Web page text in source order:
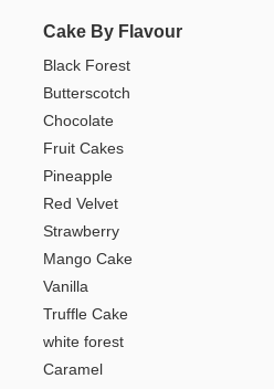
Cake By Flavour
Black Forest
Butterscotch
Chocolate
Fruit Cakes
Pineapple
Red Velvet
Strawberry
Mango Cake
Vanilla
Truffle Cake
white forest
Caramel